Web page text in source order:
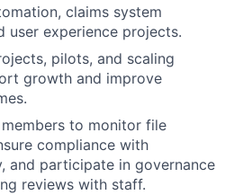
claims system
user experience projects.
pilots, and scaling
growth and improve
to monitor file
compliance with
and participate in governance
reviews with staff.